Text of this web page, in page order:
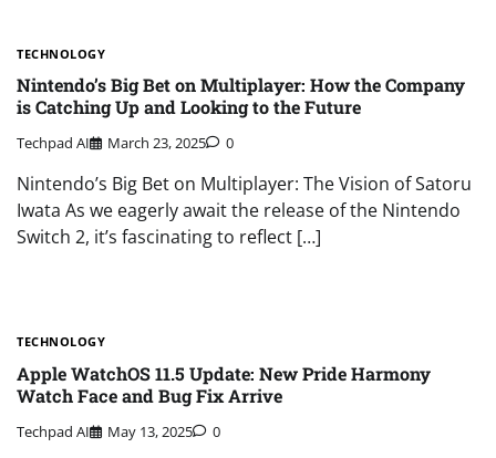
TECHNOLOGY
Nintendo’s Big Bet on Multiplayer: How the Company
is Catching Up and Looking to the Future
Techpad AI March 23, 2025 0
Nintendo’s Big Bet on Multiplayer: The Vision of Satoru
Iwata As we eagerly await the release of the Nintendo
Switch 2, it’s fascinating to reflect […]
TECHNOLOGY
Apple WatchOS 11.5 Update: New Pride Harmony
Watch Face and Bug Fix Arrive
Techpad AI May 13, 2025 0